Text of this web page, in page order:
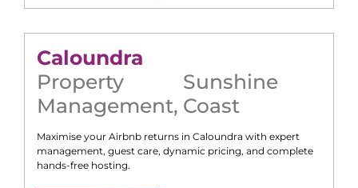
Caloundra
Property
Management,
Sunshine
Coast
Maximise your Airbnb returns in Caloundra with expert
management, guest care, dynamic pricing, and complete
hands-free hosting.